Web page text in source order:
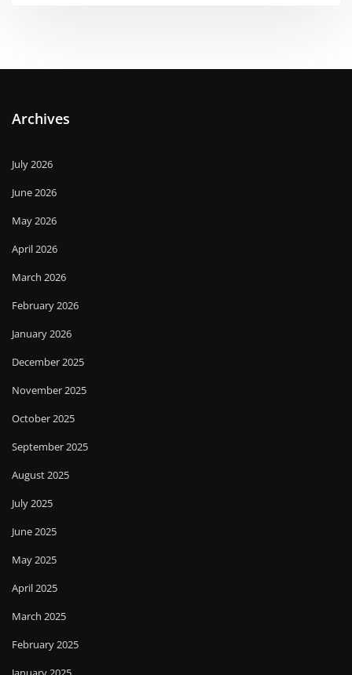
Archives
July 2026
June 2026
May 2026
April 2026
March 2026
February 2026
January 2026
December 2025
November 2025
October 2025
September 2025
August 2025
July 2025
June 2025
May 2025
April 2025
March 2025
February 2025